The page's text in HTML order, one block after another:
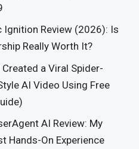
Ignition Review (2026): Is
Really Worth It?
Created a Viral Spider-
AI Video Using Free
AI Review: My
Hands-On Experience